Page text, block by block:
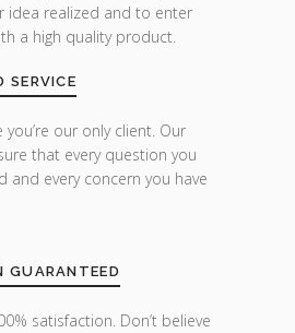
idea realized and to enter
a high quality product.
SERVICE
our only client. Our
that every question you
and every concern you have
GUARANTEED
satisfaction. Don’t believe